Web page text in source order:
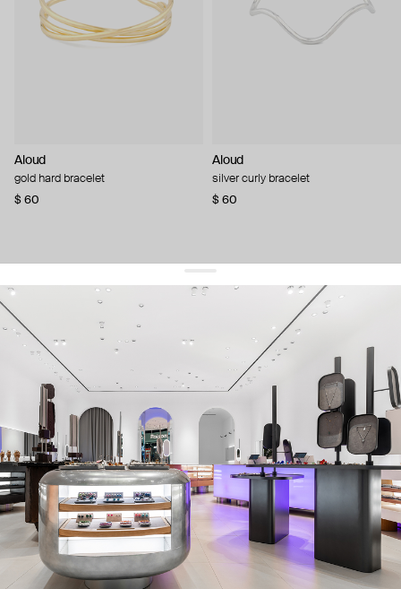
Aloud
gold hard bracelet
$ 60
Aloud
silver curly bracelet
$ 60
get 10% offyour first order and keep pace with the trends
sign up
By signing up you agree to our terms of service and our privacy policy.
about us
press
contacts
shipping
stores
jewelry care
returns
warranty
terms and conditions
privacy policy